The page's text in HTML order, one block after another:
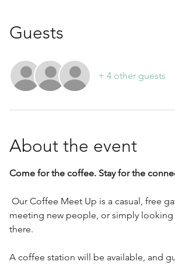
Guests
+ 4 other guests
About the event
Come for the coffee. Stay for the
meeting new people, or simply
there.
A coffee station will be available, and